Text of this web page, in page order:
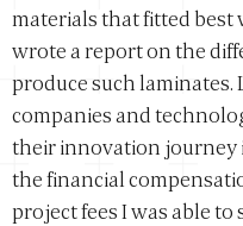
materials that fitted best
wrote a report on the
produce such
companies and
their innovation journey
the financial
project fees I was able